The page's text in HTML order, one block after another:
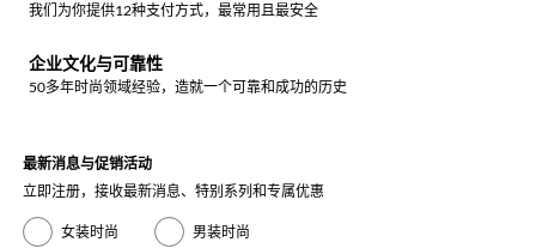
我们为你提供12种支付方式，最常用且最安全
企业文化与可靠性
50多年时尚领域经验，造就一个可靠和成功的历史
最新消息与促销活动
立即注册，接收最新消息、特别系列和专属优惠
女装时尚 男装时尚